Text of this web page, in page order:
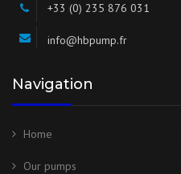
+33 (0) 235 876 031
info@hbpump.fr
Navigation
Home
Our pumps